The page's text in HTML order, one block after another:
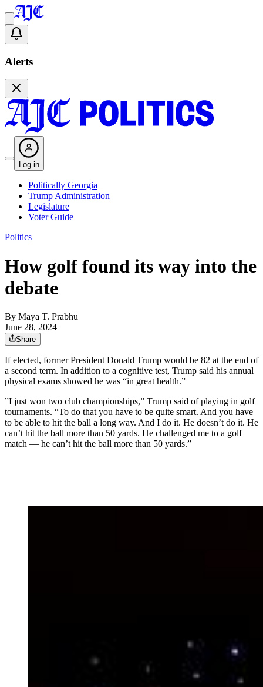
Alerts
Log in
Politically Georgia
Trump Administration
Legislature
Voter Guide
Politics
How golf found its way into the
debate
By Maya T. Prabhu
June 28, 2024
Share
If elected, former President Donald Trump would be 82 at the end of
a second term. In addition to a cognitive test, Trump said his annual
physical exams showed he was “in great health.”
”I just won two club championships,” Trump said of playing in golf
tournaments. “To do that you have to be quite smart. And you have
to be able to hit the ball a long way. And I do it. He doesn’t do it. He
can’t hit the ball more than 50 yards. He challenged me to a golf
match — he can’t hit the ball more than 50 yards.”